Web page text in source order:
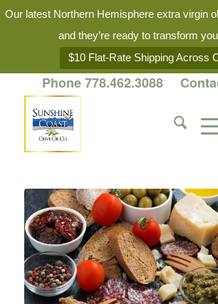
Our latest Northern Hemisphere extra virgin
and they’re ready to transform
$10 Flat-Rate Shipping Across
Phone 778.462.3088